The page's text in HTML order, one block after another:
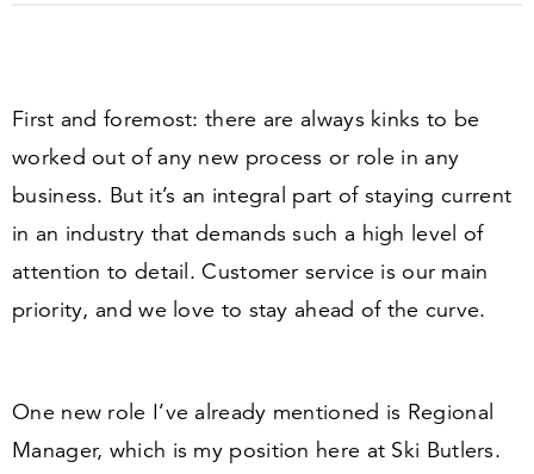
First and foremost: there are always kinks to be
worked out of any new process or role in any
business. But it’s an integral part of staying current
in an industry that demands such a high level of
attention to detail. Customer service is our main
priority, and we love to stay ahead of the curve.
One new role I’ve already mentioned is Regional
Manager, which is my position here at Ski Butlers.